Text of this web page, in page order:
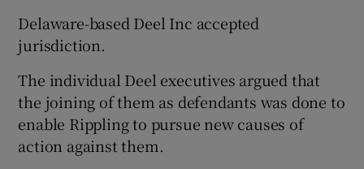
Delaware-based Deel Inc accepted
jurisdiction.
The individual Deel executives argued that
the joining of them as defendants was done to
enable Rippling to pursue new causes of
action against them.